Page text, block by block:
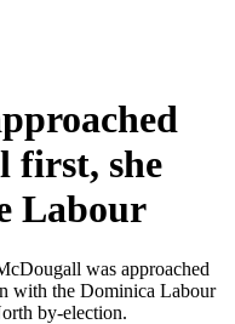
first, she
Labour
was approached
with the Dominica Labour
by-election.